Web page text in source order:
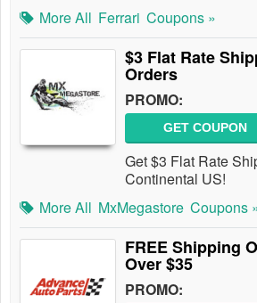
More All Ferrari Coupons »
$3 Flat Rate
Orders
PROMO:
GET COUPON
Get $3 Flat Rate
Continental US!
More All MxMegastore Coupons
FREE Shipping
Over $35
PROMO: